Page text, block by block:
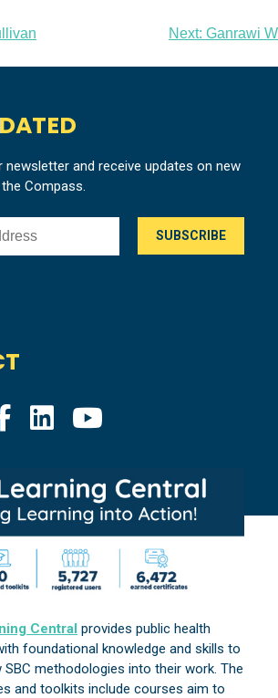
Next: Ganrawi W
newsletter and receive updates on new
Compass.
Central provides public health
foundational knowledge and skills to
methodologies into their work. The
and toolkits include courses aim to